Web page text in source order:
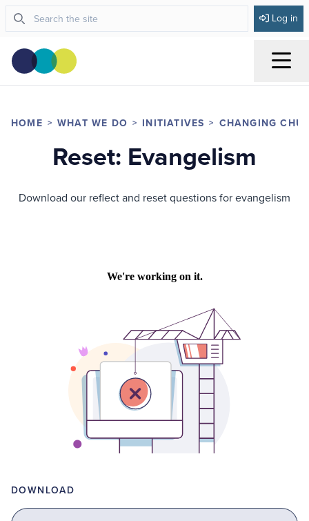
Log in
HOME WHAT WE DO INITIATIVES CHANGING
Reset: Evangelism
Download our reflect and reset questions for evangelism
DOWNLOAD